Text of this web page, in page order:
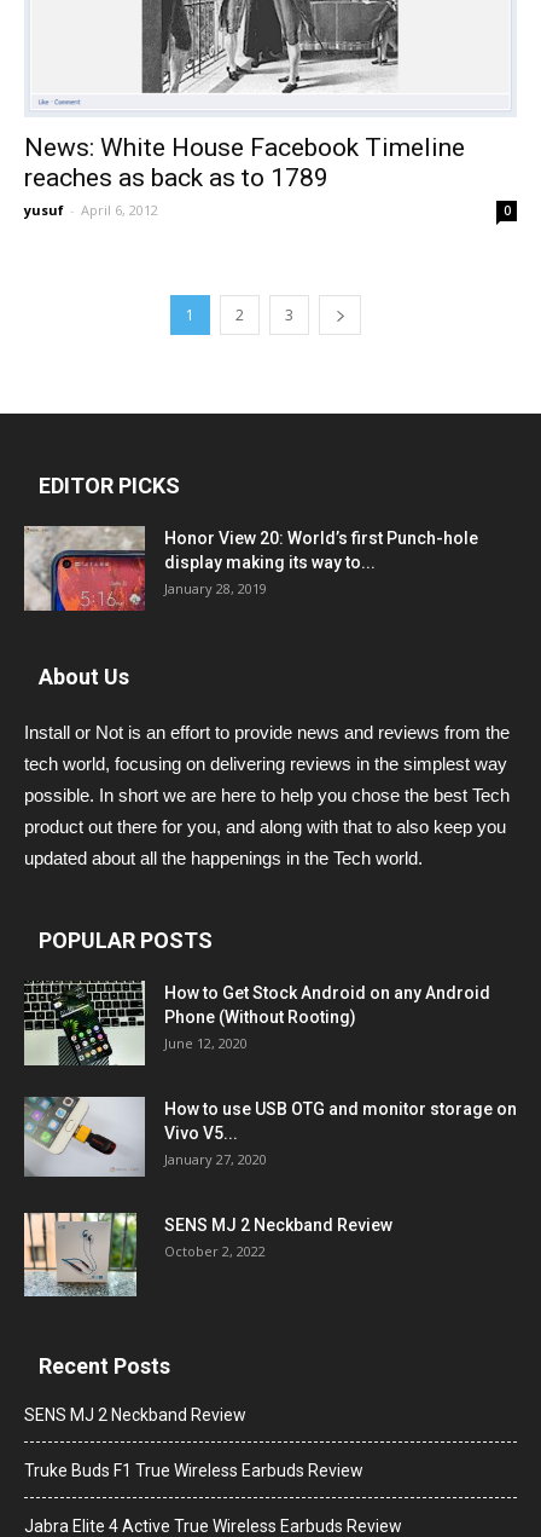
News: White House Facebook Timeline
reaches as back as to 1789
yusuf - April 6, 2012 0
1 2 3
EDITOR PICKS
Honor View 20: World’s first Punch-hole
display making its way to...
January 28, 2019
About Us
Install or Not is an effort to provide news and reviews from the
tech world, focusing on delivering reviews in the simplest way
possible. In short we are here to help you chose the best Tech
product out there for you, and along with that to also keep you
updated about all the happenings in the Tech world.
POPULAR POSTS
How to Get Stock Android on any Android
Phone (Without Rooting)
June 12, 2020
How to use USB OTG and monitor storage on
Vivo V5...
January 27, 2020
SENS MJ 2 Neckband Review
October 2, 2022
Recent Posts
SENS MJ 2 Neckband Review
Truke Buds F1 True Wireless Earbuds Review
Jabra Elite 4 Active True Wireless Earbuds Review